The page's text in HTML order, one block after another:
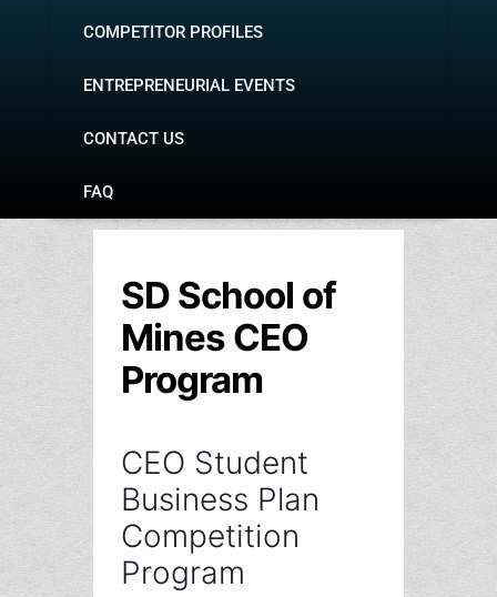
COMPETITOR PROFILES
ENTREPRENEURIAL EVENTS
CONTACT US
FAQ
SD School of
Mines CEO
Program
CEO Student
Business Plan
Competition
Program